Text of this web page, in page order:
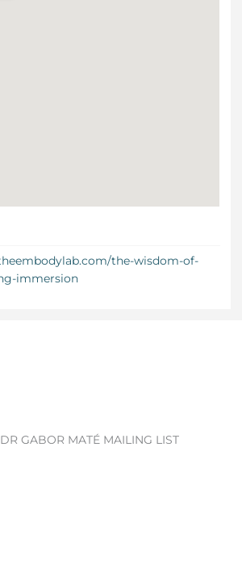
the-wisdom-of-
immersion
GABOR MATÉ MAILING LIST